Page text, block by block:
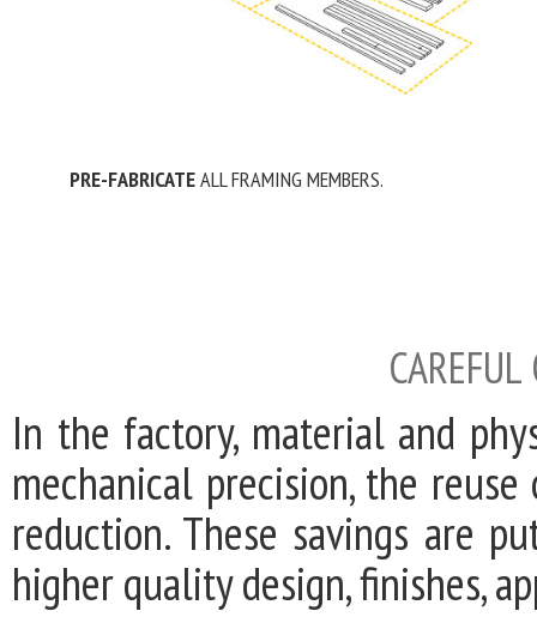
PRE-FABRICATEALL FRAMING MEMBERS.
In the factory, material and
mechanical precision, the
reduction. These savings are
higher quality design, finishes,